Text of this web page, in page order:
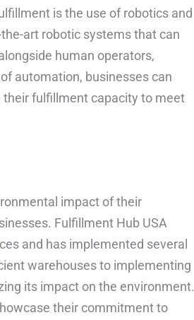
is the use of robotics and
art robotic systems that can
human operators,
automation, businesses can
their fulfillment capacity to meet
impact of their
Fulfillment Hub USA
and has implemented several
warehouses to implementing
its impact on the environment.
their commitment to